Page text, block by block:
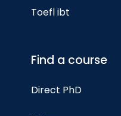
Toefl ibt
Find a course
Direct PhD